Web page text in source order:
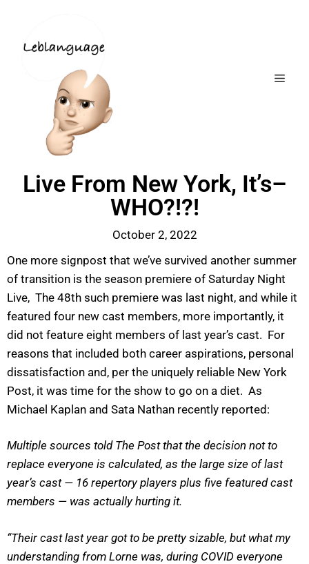
Live From New York, It’s–
WHO?!?!
October 2, 2022
One more signpost that we’ve survived another summer
of transition is the season premiere of Saturday Night
Live, The 48th such premiere was last night, and while it
featured four new cast members, more importantly, it
did not feature eight members of last year’s cast. For
reasons that included both career aspirations, personal
dissatisfaction and, per the uniquely reliable New York
Post, it was time for the show to go on a diet. As
Michael Kaplan and Sata Nathan recently reported:
Multiple sources told The Post that the decision not to
replace everyone is calculated, as the large size of last
year’s cast — 16 repertory players plus five featured cast
members — was actually hurting it.
“Their cast last year got to be pretty sizable, but what my
understanding from Lorne was, during COVID everyone